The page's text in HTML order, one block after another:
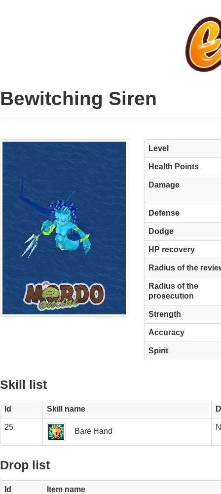
Bewitching Siren
Level
Health Points
Damage
Defense
Dodge
HP recovery
Radius of the
Radius of the
prosecution
Strength
Accuracy
Spirit
Skill list
Id Skill name
25 Bare Hand
Drop list
Id Item name